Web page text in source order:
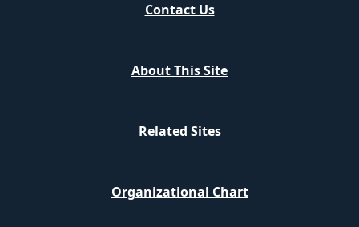
Contact Us
About This Site
Related Sites
Organizational Chart